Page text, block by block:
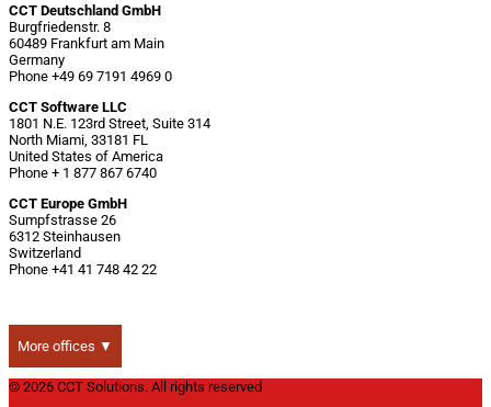
CCT Deutschland GmbH
Burgfriedenstr. 8
60489 Frankfurt am Main
Germany
Phone +49 69 7191 4969 0
CCT Software LLC
1801 N.E. 123rd Street, Suite 314
North Miami, 33181 FL
United States of America
Phone + 1 877 867 6740
CCT Europe GmbH
Sumpfstrasse 26
6312 Steinhausen
Switzerland
Phone +41 41 748 42 22
More offices ▼
© 2026 CCT Solutions. All rights reserved